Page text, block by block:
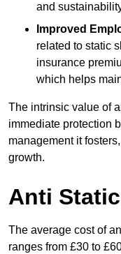
and
Improved
related to static
insurance
which helps
The intrinsic value of
immediate protection
management it
growth.
Anti
The average cost of
ranges from £30 to